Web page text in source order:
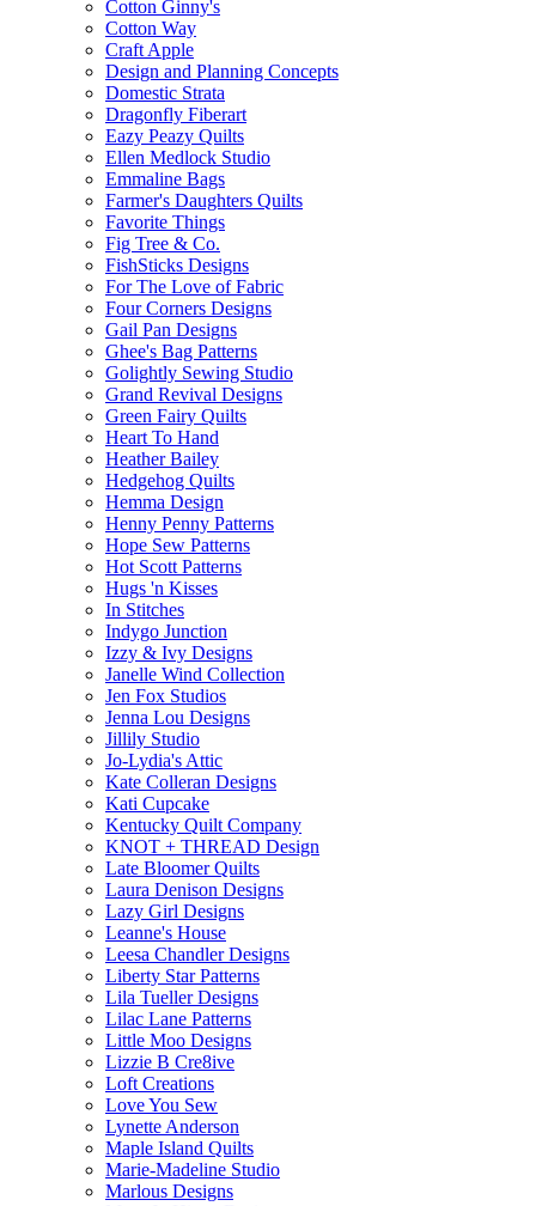
Cotton Ginny's
Cotton Way
Craft Apple
Design and Planning Concepts
Domestic Strata
Dragonfly Fiberart
Eazy Peazy Quilts
Ellen Medlock Studio
Emmaline Bags
Farmer's Daughters Quilts
Favorite Things
Fig Tree & Co.
FishSticks Designs
For The Love of Fabric
Four Corners Designs
Gail Pan Designs
Ghee's Bag Patterns
Golightly Sewing Studio
Grand Revival Designs
Green Fairy Quilts
Heart To Hand
Heather Bailey
Hedgehog Quilts
Hemma Design
Henny Penny Patterns
Hope Sew Patterns
Hot Scott Patterns
Hugs 'n Kisses
In Stitches
Indygo Junction
Izzy & Ivy Designs
Janelle Wind Collection
Jen Fox Studios
Jenna Lou Designs
Jillily Studio
Jo-Lydia's Attic
Kate Colleran Designs
Kati Cupcake
Kentucky Quilt Company
KNOT + THREAD Design
Late Bloomer Quilts
Laura Denison Designs
Lazy Girl Designs
Leanne's House
Leesa Chandler Designs
Liberty Star Patterns
Lila Tueller Designs
Lilac Lane Patterns
Little Moo Designs
Lizzie B Cre8ive
Loft Creations
Love You Sew
Lynette Anderson
Maple Island Quilts
Marie-Madeline Studio
Marlous Designs